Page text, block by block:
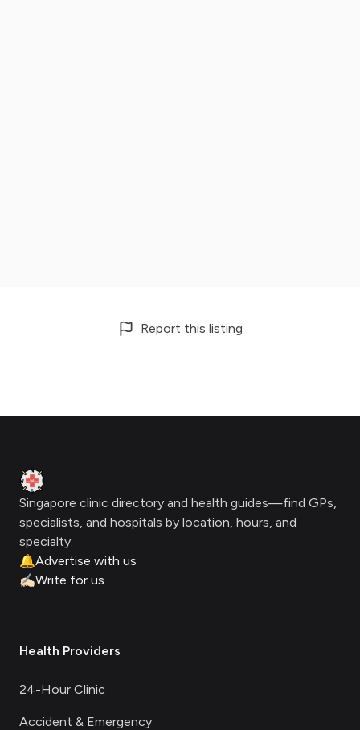
Report this listing
Clinic Geek
Singapore clinic directory and health guides—find GPs,
specialists, and hospitals by location, hours, and
specialty.
🔔Advertise with us
✍🏻Write for us
Health Providers
24-Hour Clinic
Accident & Emergency